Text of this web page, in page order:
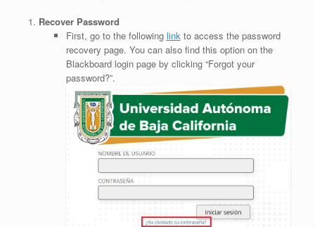
Recover Password
First, go to the following linkto access the password
recovery page. You can also find this option on the
Blackboard login page by clicking “Forgot your
password?”.